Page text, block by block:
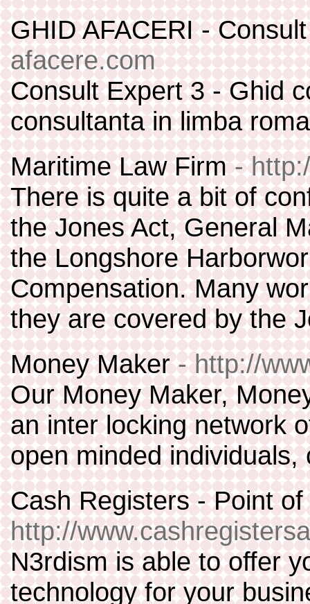
GHID AFACERI -
afacere.com
Consult Expert 3 - Ghid
consultanta in limba
Maritime Law Firm-
There is quite a bit of
the Jones Act, General
the Longshore
Compensation. Many
they are covered by the
Money Maker- http://
Our Money Maker,
an inter locking network
open minded
Cash Registers - Point
http://
N3rdism is able to offer
technology for your